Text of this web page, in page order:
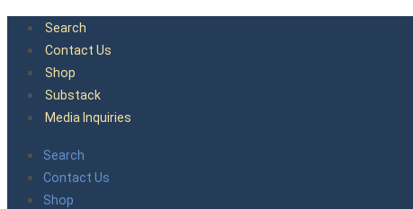
Skip
content
Search
Contact Us
Shop
Substack
Media Inquiries
Search
Contact Us
Shop